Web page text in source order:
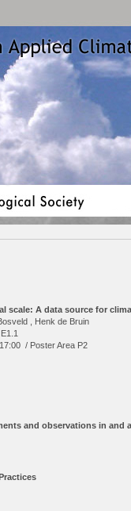
scale: A data source for
, Henk de Bruin
/ Poster Area P2
and observations in and